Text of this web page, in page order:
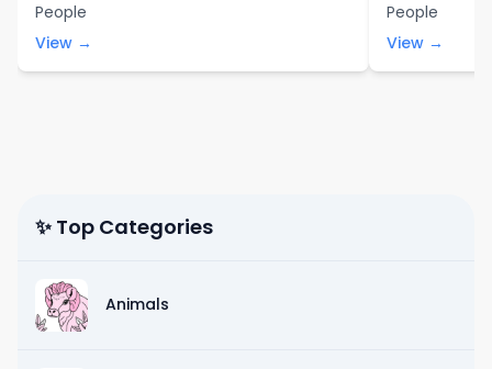
People
View →
People
View →
✨ Top Categories
Animals